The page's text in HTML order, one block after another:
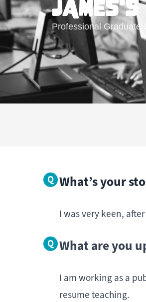
JAMES'S
Professional Graduate
What’s your
I was very keen,
What are you
I am working as a
resume teaching.